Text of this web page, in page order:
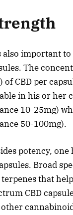
also important
The
of CBD per
in his or her
10-25mg)
50-100mg).
potency,
Broad
that
CBD